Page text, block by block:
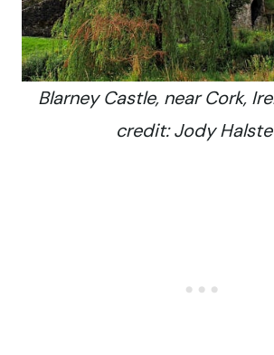
Blarney Castle, near Cork,
credit: Jody